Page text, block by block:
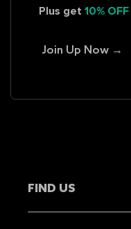
Plus get 10% OFF
Join Up Now →
FIND US